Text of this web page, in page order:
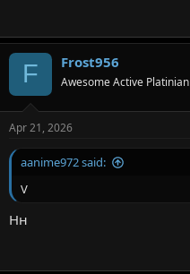
F Frost956
Awesome Active Platinian
Apr 21, 2026
aanime972 said:
V
Нн